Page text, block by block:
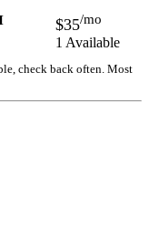
$35/mo
1 Available
check back often. Most